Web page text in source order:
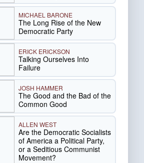
MICHAEL BARONE
The Long Rise of the New
Democratic Party
ERICK ERICKSON
Talking Ourselves Into
Failure
JOSH HAMMER
The Good and the Bad of the
Common Good
ALLEN WEST
Are the Democratic Socialists
of America a Political Party,
or a Seditious Communist
Movement?